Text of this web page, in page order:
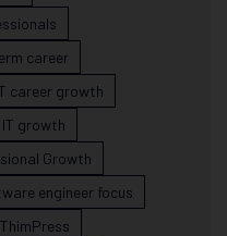
career
career growth
growth
Growth
engineer focus
ThimPress